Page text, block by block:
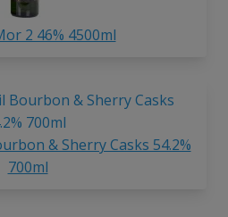
2 46% 4500ml
& Sherry Casks 54.2%
700ml